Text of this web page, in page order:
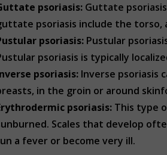
psoriasis: Guttate
psoriasis include the torso,
psoriasis: Pustular
psoriasis is typically
psoriasis: Inverse psoriasis
in the groin or around
psoriasis: This type
Scales that develop
a fever or become very ill.